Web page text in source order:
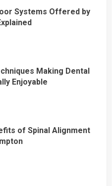
Systems Offered by
Making Dental
Enjoyable
of Spinal Alignment